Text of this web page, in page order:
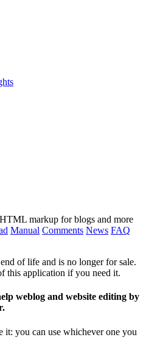
markup for blogs and more
Manual Comments News FAQ
of life and is no longer for sale.
this application if you need it.
weblog and website editing by
it: you can use whichever one you